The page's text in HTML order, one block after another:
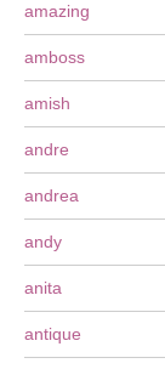
amazing
amboss
amish
andre
andrea
andy
anita
antique